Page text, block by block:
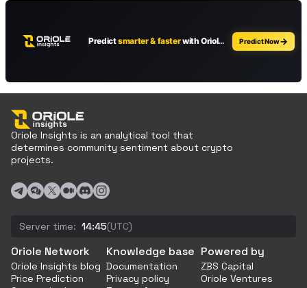
Oriole Insights is an analytical tool that
determines community sentiment about crypto
projects.
Server time: 14:45(UTC)
Oriole Network
Oriole Insights blog
Price Prediction
Knowledge base
Documentation
Privacy policy
Powered by
ZBS Capital
Oriole Ventures